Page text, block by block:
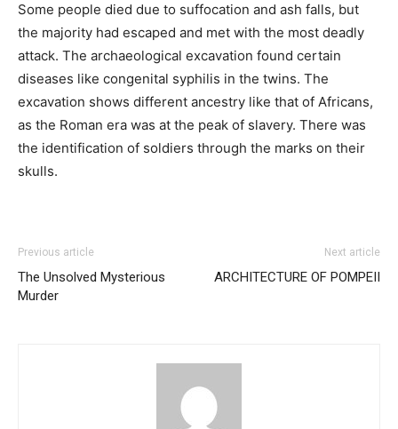
Some people died due to suffocation and ash falls, but
the majority had escaped and met with the most deadly
attack. The archaeological excavation found certain
diseases like congenital syphilis in the twins. The
excavation shows different ancestry like that of Africans,
as the Roman era was at the peak of slavery. There was
the identification of soldiers through the marks on their
skulls.
Previous article
The Unsolved Mysterious
Murder
Next article
ARCHITECTURE OF POMPEII